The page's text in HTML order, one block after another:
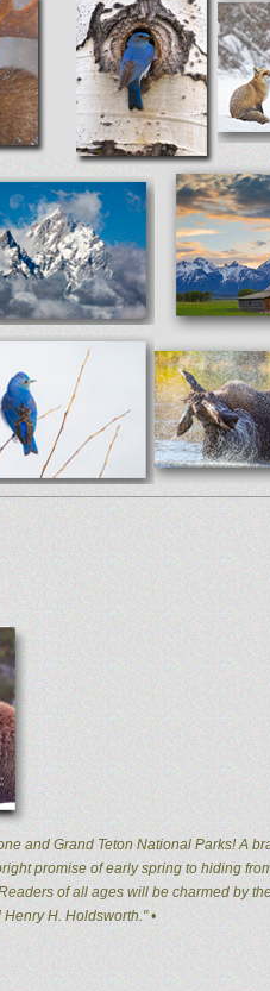
and Grand Teton National Parks! A
promise of early spring to hiding
of all ages will be charmed by
H. Holdsworth." •